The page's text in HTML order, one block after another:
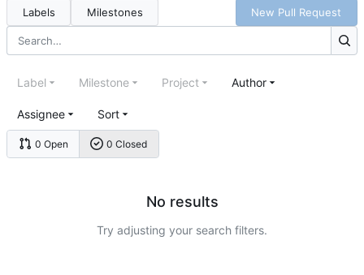
Labels Milestones New Pull Request
0 Open 0 Closed
Label Milestone Project Author
Assignee Sort
No results
Try adjusting your search filters.